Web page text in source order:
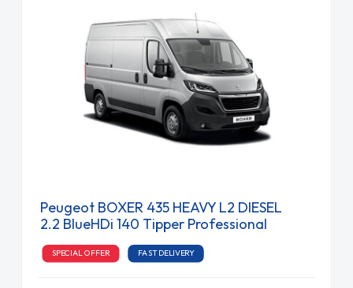
Peugeot BOXER 435 HEAVY L2 DIESEL
2.2 BlueHDi 140 Tipper Professional
SPECIAL OFFER FAST DELIVERY